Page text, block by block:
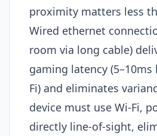
proximity matters less
Wired ethernet
room via long cable)
gaming latency
Fi) and eliminates
device must use Wi-Fi,
directly line-of-sight,